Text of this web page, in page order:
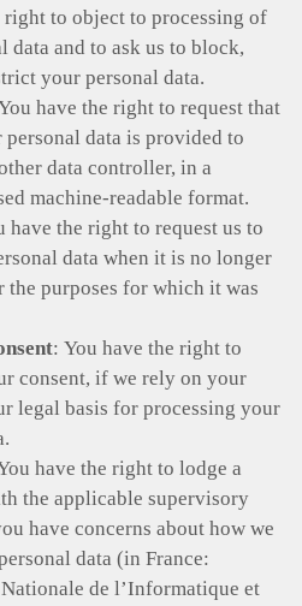
right to object to processing of
data and to ask us to block,
your personal data.
have the right to request that
personal data is provided to
data controller, in a
machine-readable format.
have the right to request us to
data when it is no longer
the purposes for which it was
: You have the right to
consent, if we rely on your
legal basis for processing your
have the right to lodge a
the applicable supervisory
have concerns about how we
data (in France:
de l’Informatique et